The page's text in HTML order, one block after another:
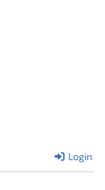
Login